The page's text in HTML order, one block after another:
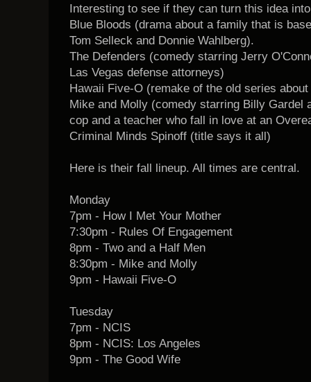
Interesting to see if they can turn this idea
Blue Bloods (drama about a family that is
Tom Selleck and Donnie Wahlberg).
The Defenders (comedy starring Jerry
Las Vegas defense attorneys)
Hawaii Five-O (remake of the old series
Mike and Molly (comedy starring Billy Gardel
cop and a teacher who fall in love at an
Criminal Minds Spinoff (title says it all)
Here is their fall lineup. All times are central.
Monday
7pm - How I Met Your Mother
7:30pm - Rules Of Engagement
8pm - Two and a Half Men
8:30pm - Mike and Molly
9pm - Hawaii Five-O
Tuesday
7pm - NCIS
8pm - NCIS: Los Angeles
9pm - The Good Wife